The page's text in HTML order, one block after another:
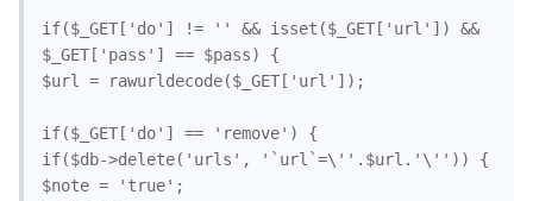
if($_GET['do'] != '' && isset($_GET['url']) &&
$_GET['pass'] == $pass) {
$url = rawurldecode($_GET['url']);
if($_GET['do'] == 'remove') {
if($db->delete('urls', '`url`=\''.$url.'\'')) {
$note = 'true';